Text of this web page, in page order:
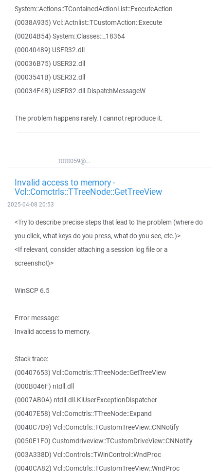
System::Actions::TContainedActionList::ExecuteAction
(0038A935) Vcl::Actnlist::TCustomAction::Execute
(00204B54) System::Classes::_18364
(00040489) USER32.dll
(00036B75) USER32.dll
(0003541B) USER32.dll
(00034F4B) USER32.dll.DispatchMessageW
The problem happens rarely. I cannot reproduce it.
tttttt059@...
Invalid access to memory -
Vcl::Comctrls::TTreeNode::GetTreeView
2025-04-08 20:53
<Try to describe precise steps that lead to the problem (where do
you click, what keys do you press, what do you see, etc.)>
<If relevant, consider attaching a session log file or a
screenshot)>
WinSCP 6.5
Error message:
Invalid access to memory.
Stack trace:
(00407653) Vcl::Comctrls::TTreeNode::GetTreeView
(000B046F) ntdll.dll
(0007AB0A) ntdll.dll.KiUserExceptionDispatcher
(00407E58) Vcl::Comctrls::TTreeNode::Expand
(0040C7D9) Vcl::Comctrls::TCustomTreeView::CNNotify
(0050E1F0) Customdriveview::TCustomDriveView::CNNotify
(003A338D) Vcl::Controls::TWinControl::WndProc
(0040CA82) Vcl::Comctrls::TCustomTreeView::WndProc